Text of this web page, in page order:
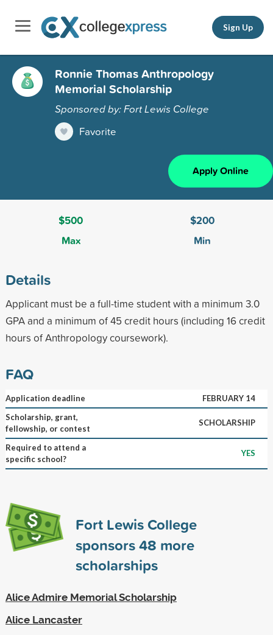
Sign Up
Ronnie Thomas Anthropology
Memorial Scholarship
Sponsored by: Fort Lewis College
Favorite
Apply Online
$500
Max
$200
Min
Details
Applicant must be a full-time student with a minimum 3.0
GPA and a minimum of 45 credit hours (including 16 credit
hours of Anthropology coursework).
FAQ
Application deadline
FEBRUARY 14
Scholarship, grant,
fellowship, or contest
SCHOLARSHIP
Required to attend a
specific school?
YES
Fort Lewis College
sponsors48 more
scholarships
Alice Admire Memorial Scholarship
Alice Lancaster